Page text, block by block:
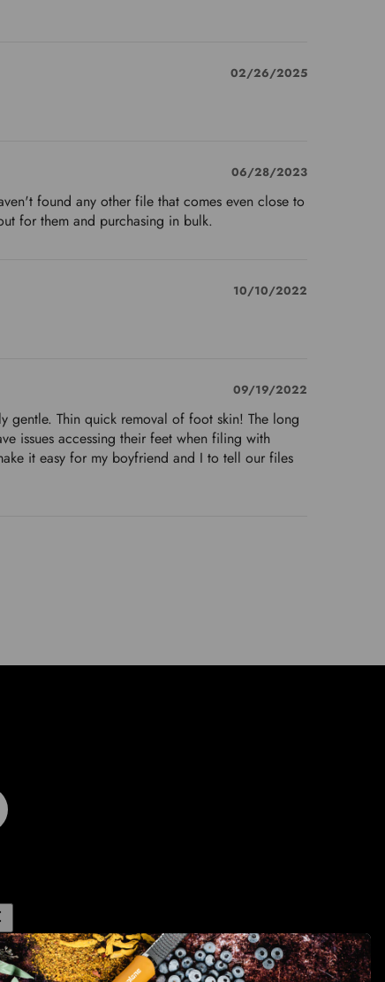
02/26/2025
06/28/2023
found any other file that comes even close to
for them and purchasing in bulk.
10/10/2022
09/19/2022
gentle. Thin quick removal of foot skin! The long
issues accessing their feet when filing with
it easy for my boyfriend and I to tell our files